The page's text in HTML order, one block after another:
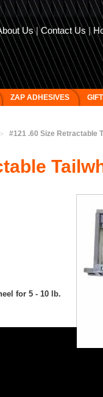
Us|Contact Us |
ZAP ADHESIVES
> #121 .60 Size Retractable
for 5 - 10 lb.